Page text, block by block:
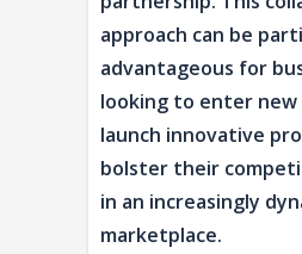
approach can be
advantageous for
looking to enter new
launch innovative
bolster their
in an increasingly
marketplace.